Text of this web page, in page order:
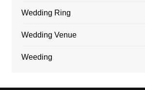
Wedding Ring
Wedding Venue
Weeding